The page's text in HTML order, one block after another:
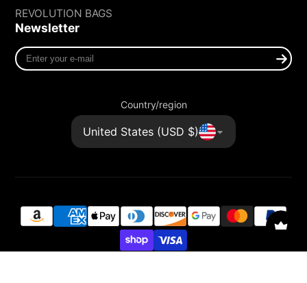
REVOLUTION BAGS
Newsletter
Enter
your
Country/region
United States (USD $)